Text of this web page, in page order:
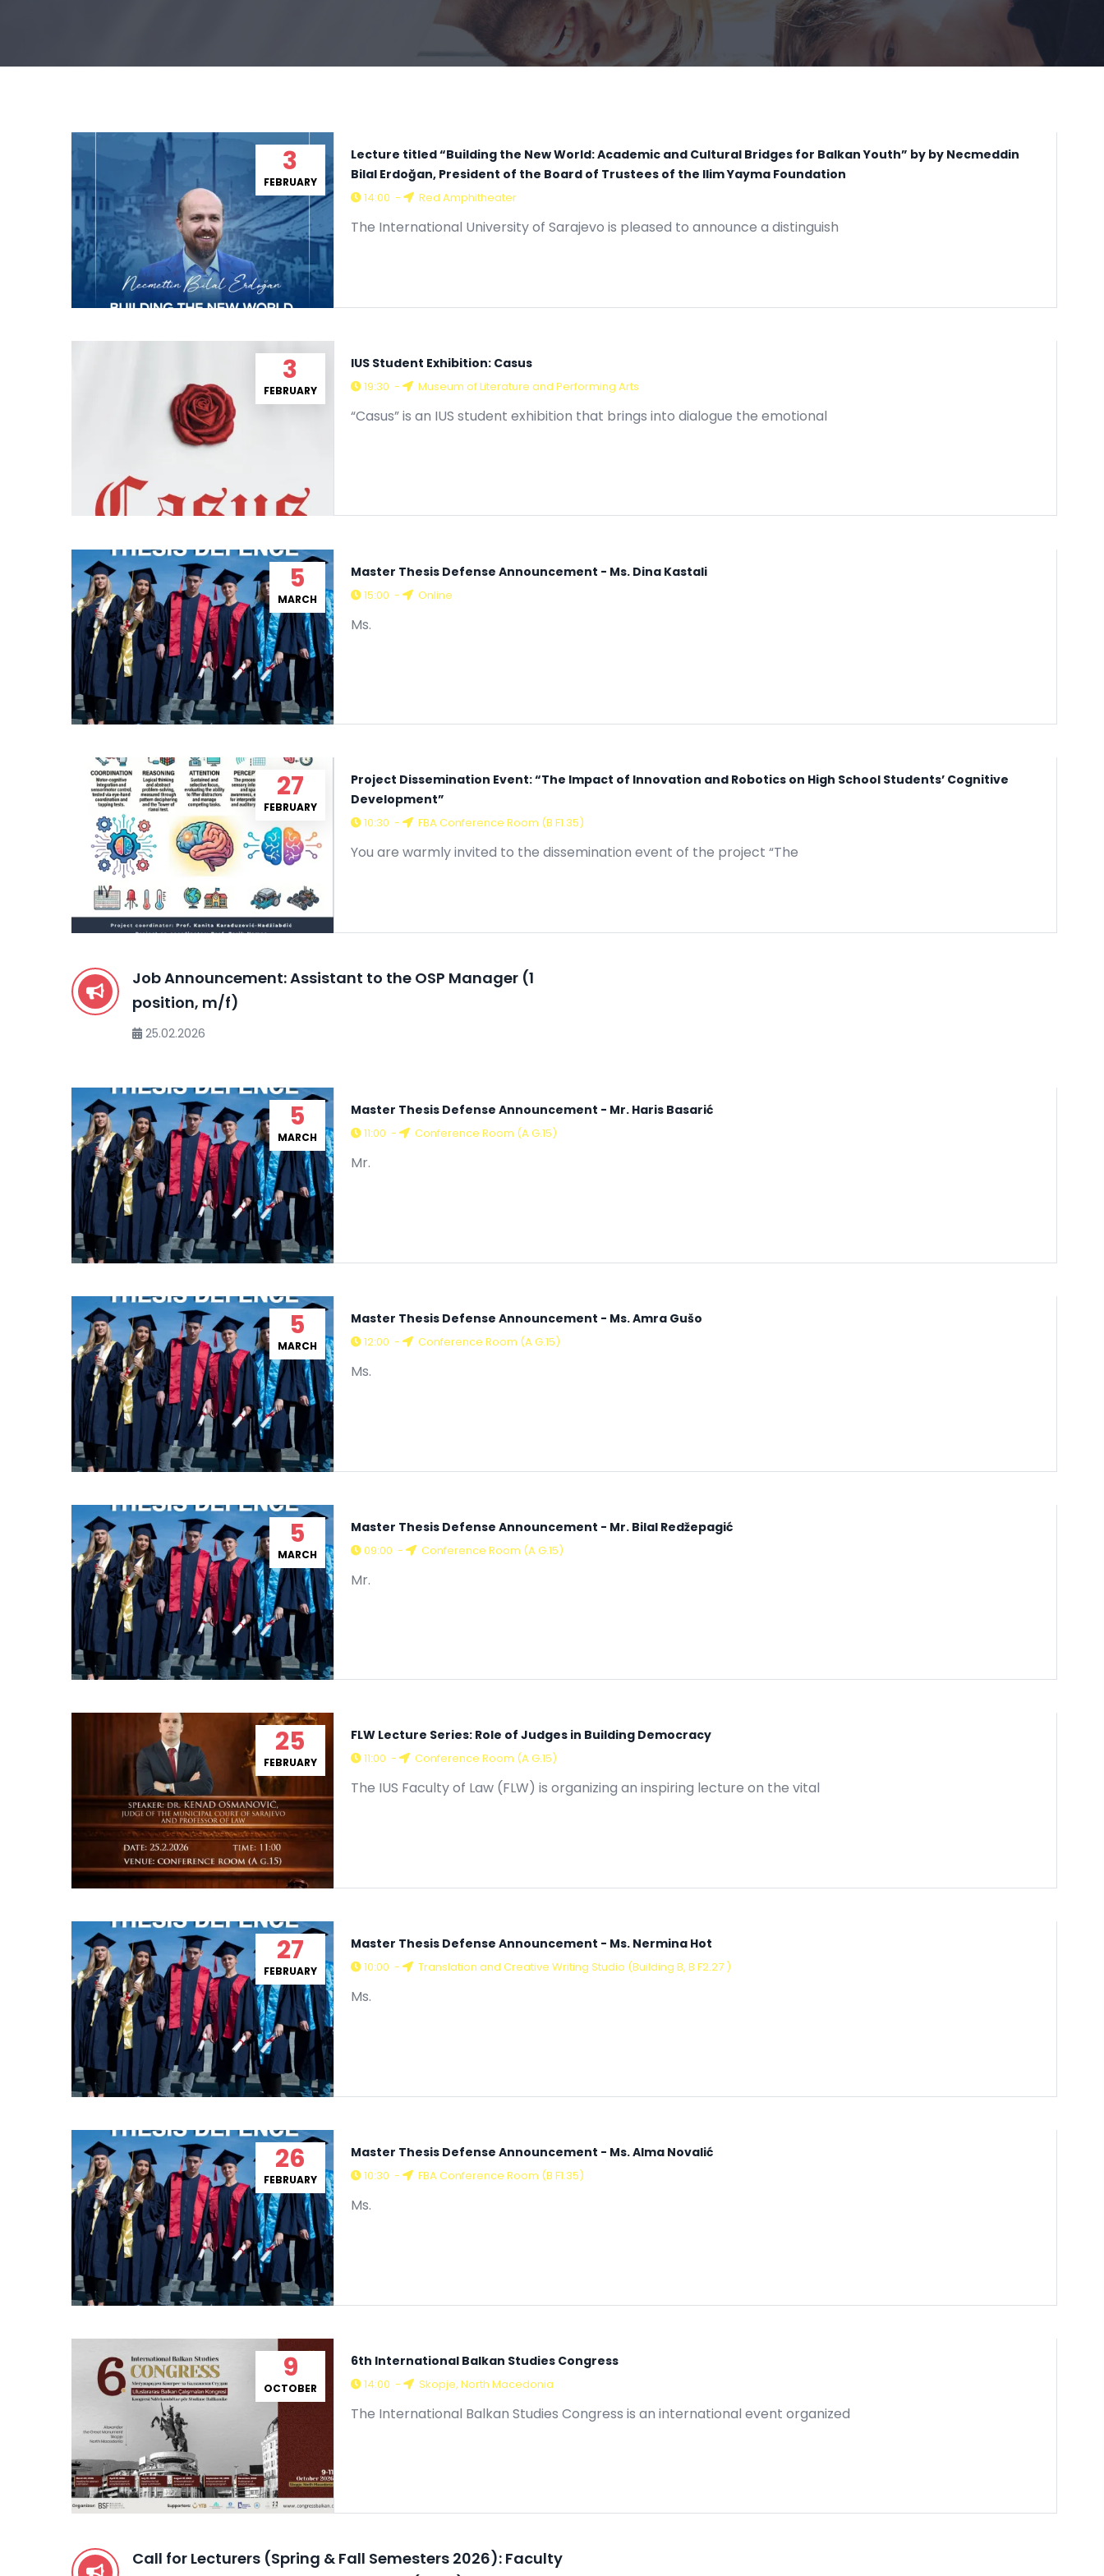
3
FEBRUARY
Lecture titled “Building the New World: Academic and Cultural Bridges for Balkan Youth” by by Necmeddin
Bilal Erdoğan, President of the Board of Trustees of the Ilim Yayma Foundation
14:00 - Red Amphitheater
The International University of Sarajevo is pleased to announce a distinguish
3
FEBRUARY
IUS Student Exhibition: Casus
19:30 - Museum of Literature and Performing Arts
“Casus” is an IUS student exhibition that brings into dialogue the emotional
5
MARCH
Master Thesis Defense Announcement - Ms. Dina Kastali
15:00 - Online
Ms.
27
FEBRUARY
Project Dissemination Event: “The Impact of Innovation and Robotics on High School Students’ Cognitive
Development”
10:30 - FBA Conference Room (B F1.35)
You are warmly invited to the dissemination event of the project “The
Job Announcement: Assistant to the OSP Manager (1
position, m/f)
25.02.2026
5
MARCH
Master Thesis Defense Announcement - Mr. Haris Basarić
11:00 - Conference Room (A G.15)
Mr.
5
MARCH
Master Thesis Defense Announcement - Ms. Amra Gušo
12:00 - Conference Room (A G.15)
Ms.
5
MARCH
Master Thesis Defense Announcement - Mr. Bilal Redžepagić
09:00 - Conference Room (A G.15)
Mr.
25
FEBRUARY
FLW Lecture Series: Role of Judges in Building Democracy
11:00 - Conference Room (A G.15)
The IUS Faculty of Law (FLW) is organizing an inspiring lecture on the vital
27
FEBRUARY
Master Thesis Defense Announcement - Ms. Nermina Hot
10:00 - Translation and Creative Writing Studio (Building B, B F2.27 )
Ms.
26
FEBRUARY
Master Thesis Defense Announcement - Ms. Alma Novalić
10:30 - FBA Conference Room (B F1.35)
Ms.
9
OCTOBER
6th International Balkan Studies Congress
14:00 - Skopje, North Macedonia
The International Balkan Studies Congress is an international event organized
Call for Lecturers (Spring & Fall Semesters 2026): Faculty